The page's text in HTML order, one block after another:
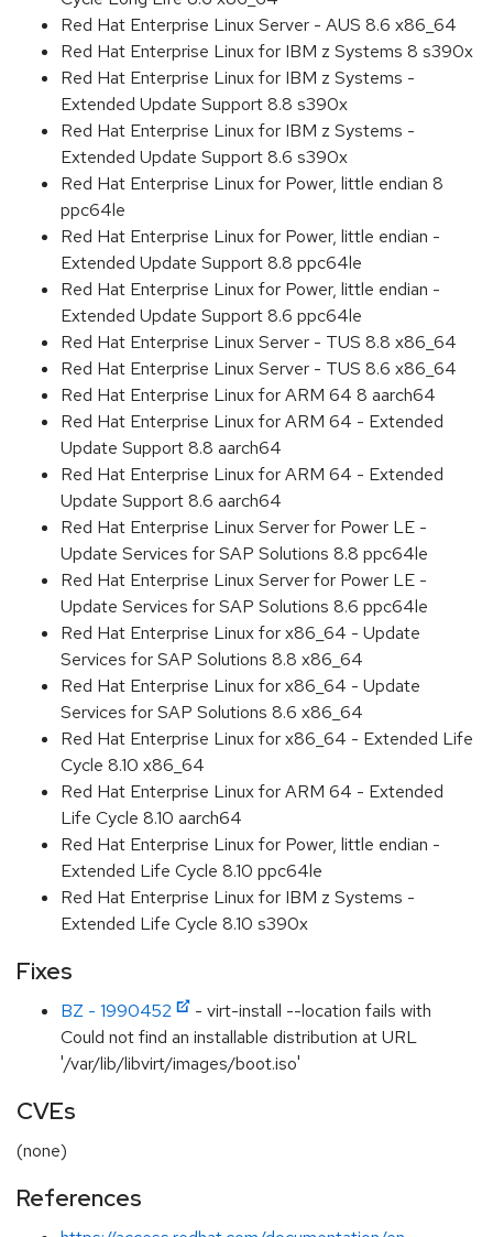
Red Hat Enterprise Linux Server - AUS 8.6 x86_64
Red Hat Enterprise Linux for IBM z Systems 8 s390x
Red Hat Enterprise Linux for IBM z Systems -
Extended Update Support 8.8 s390x
Red Hat Enterprise Linux for IBM z Systems -
Extended Update Support 8.6 s390x
Red Hat Enterprise Linux for Power, little endian 8
ppc64le
Red Hat Enterprise Linux for Power, little endian -
Extended Update Support 8.8 ppc64le
Red Hat Enterprise Linux for Power, little endian -
Extended Update Support 8.6 ppc64le
Red Hat Enterprise Linux Server - TUS 8.8 x86_64
Red Hat Enterprise Linux Server - TUS 8.6 x86_64
Red Hat Enterprise Linux for ARM 64 8 aarch64
Red Hat Enterprise Linux for ARM 64 - Extended
Update Support 8.8 aarch64
Red Hat Enterprise Linux for ARM 64 - Extended
Update Support 8.6 aarch64
Red Hat Enterprise Linux Server for Power LE -
Update Services for SAP Solutions 8.8 ppc64le
Red Hat Enterprise Linux Server for Power LE -
Update Services for SAP Solutions 8.6 ppc64le
Red Hat Enterprise Linux for x86_64 - Update
Services for SAP Solutions 8.8 x86_64
Red Hat Enterprise Linux for x86_64 - Update
Services for SAP Solutions 8.6 x86_64
Red Hat Enterprise Linux for x86_64 - Extended Life
Cycle 8.10 x86_64
Red Hat Enterprise Linux for ARM 64 - Extended
Life Cycle 8.10 aarch64
Red Hat Enterprise Linux for Power, little endian -
Extended Life Cycle 8.10 ppc64le
Red Hat Enterprise Linux for IBM z Systems -
Extended Life Cycle 8.10 s390x
Fixes
BZ - 1990452
- virt-install --location fails with
Could not find an installable distribution at URL
'/var/lib/libvirt/images/boot.iso'
CVEs
(none)
References